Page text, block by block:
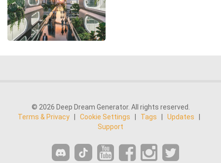
© 2026 Deep Dream Generator. All rights reserved.
Terms & Privacy
Cookie Settings Tags Updates
Support